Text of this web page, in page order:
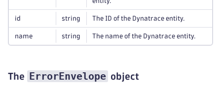
id string The ID of the Dynatrace entity.
name string The name of the Dynatrace entity.
The ErrorEnvelope object